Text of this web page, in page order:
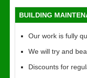
BUILDING
Our work is fully
We will try and
Discounts for